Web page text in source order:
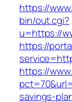
https://
bin/out.cgi?
u=https://
https://
https://
savings-